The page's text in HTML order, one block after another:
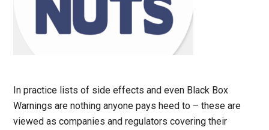
In practice lists of side effects and even Black Box
Warnings are nothing anyone pays heed to – these are
viewed as companies and regulators covering their